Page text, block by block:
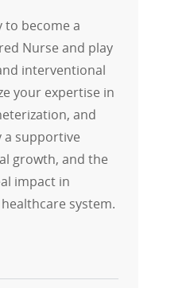
become a
Nurse and play
interventional
your expertise in
and
a supportive
growth, and the
impact in
system.
Lab Registered Nurse